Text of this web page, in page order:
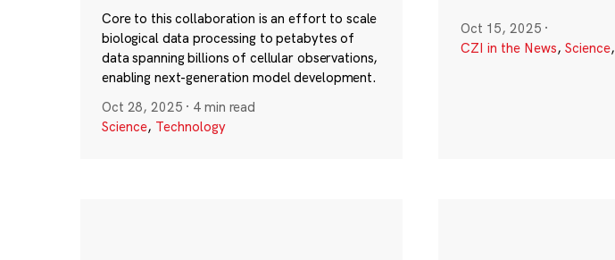
Core to this collaboration is an effort to scale
biological data processing to petabytes of
data spanning billions of cellular observations,
enabling next-generation model development.
Oct 28, 2025 · 4 min read
Science, Technology
Oct 15, 2025 ·
CZI in the News, Science,